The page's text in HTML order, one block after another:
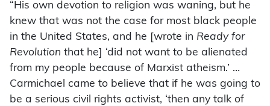
“His own devotion to religion was waning, but he
knew that was not the case for most black people
in the United States, and he [wrote in Ready for
Revolution that he] ‘did not want to be alienated
from my people because of Marxist atheism.’ …
Carmichael came to believe that if he was going to
be a serious civil rights activist, ‘then any talk of